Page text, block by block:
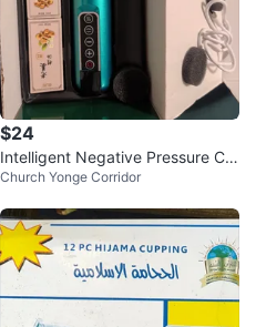
$24
Intelligent Negative Pressure Cu
pping Massage Instrument
Church Yonge Corridor